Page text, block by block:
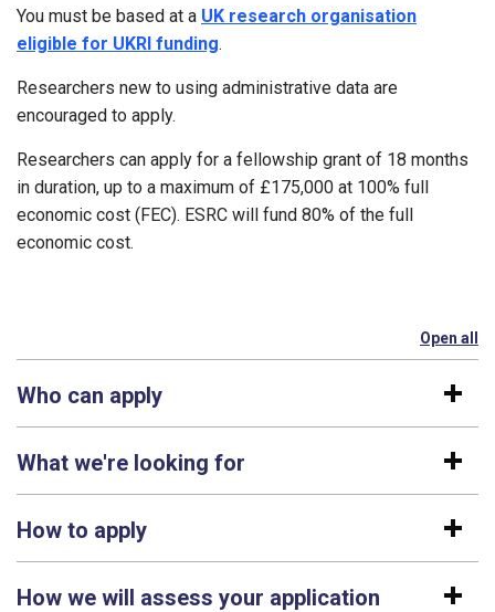
You must be based at a UK research organisation
eligible for UKRI funding.
Researchers new to using administrative data are
encouraged to apply.
Researchers can apply for a fellowship grant of 18 months
in duration, up to a maximum of £175,000 at 100% full
economic cost (FEC). ESRC will fund 80% of the full
economic cost.
Open all
Who can apply
What we're looking for
How to apply
How we will assess your application